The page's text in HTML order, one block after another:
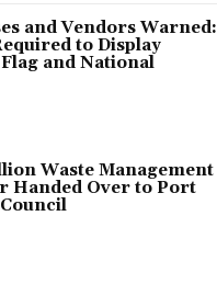
and Vendors Warned:
to Display
and National
Waste Management
Handed Over to Port